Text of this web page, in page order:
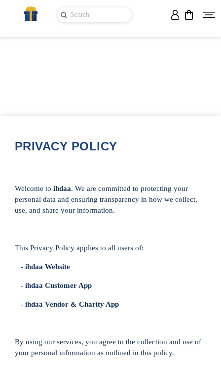
PRIVACY POLICY
Welcome to ihdaa. We are committed to protecting your
personal data and ensuring transparency in how we collect,
use, and share your information.
This Privacy Policy applies to all users of:
- ihdaa Website
- ihdaa Customer App
- ihdaa Vendor & Charity App
By using our services, you agree to the collection and use of
your personal information as outlined in this policy.